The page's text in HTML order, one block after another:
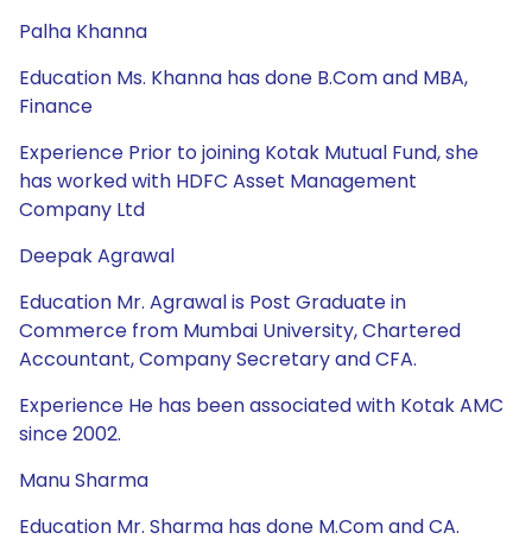
Palha Khanna
Education Ms. Khanna has done B.Com and MBA,
Finance
Experience Prior to joining Kotak Mutual Fund, she
has worked with HDFC Asset Management
Company Ltd
Deepak Agrawal
Education Mr. Agrawal is Post Graduate in
Commerce from Mumbai University, Chartered
Accountant, Company Secretary and CFA.
Experience He has been associated with Kotak AMC
since 2002.
Manu Sharma
Education Mr. Sharma has done M.Com and CA.